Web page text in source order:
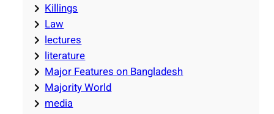
Killings
Law
lectures
literature
Major Features on Bangladesh
Majority World
media